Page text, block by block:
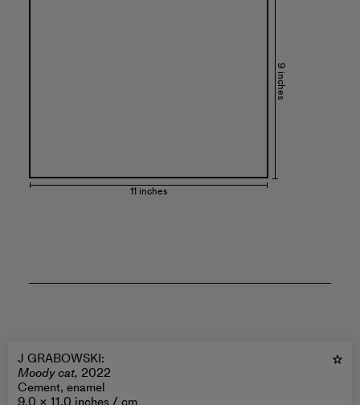
11 inches
9 inches
J GRABOWSKI:
Moody cat, 2022
Cement, enamel